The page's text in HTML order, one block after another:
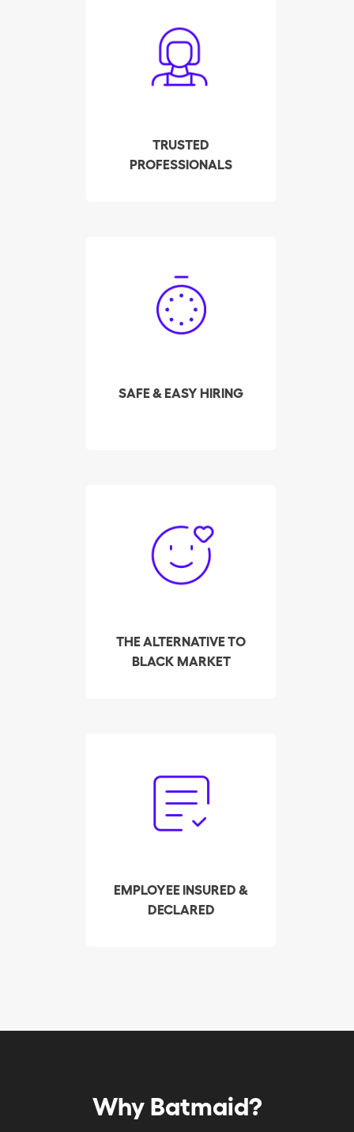
TRUSTED
PROFESSIONALS
carefully screened,
interviewed and tested
by our company. We
your employee meets
the highest quality
SAFE & EASY HIRING
housekeeper in Sierre in
a few clicks! Our system
displays the availability
THE ALTERNATIVE TO
BLACK MARKET
helped over 3,000
cleaners make their way
out of the black market,
EMPLOYEE INSURED &
DECLARED
Our trust service
handles the declaration
and payment of payroll
Why Batmaid?